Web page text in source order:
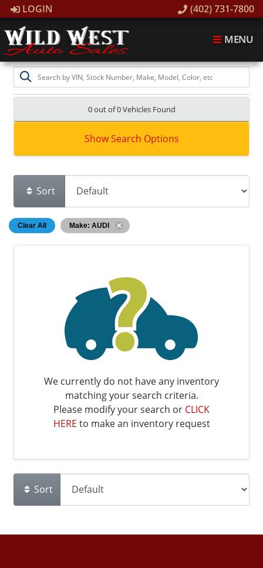
LOGIN (402) 731-7800
MENU
0 out of0Vehicles Found
Show Search Options
Sort
Clear All Make: AUDI
We currently do not have any inventory
matching your search criteria.
Please modify your search or CLICK
HERE to make an inventory request
Sort